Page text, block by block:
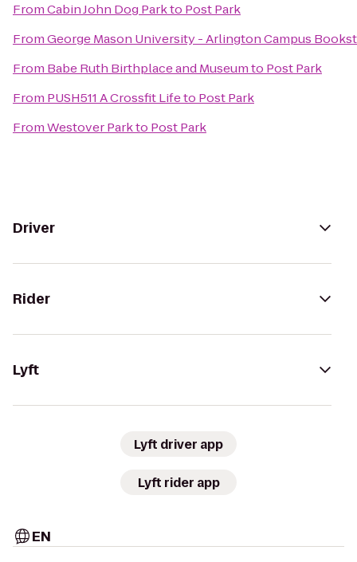
FromCabin John Dog Parkto Post Park
FromGeorge Mason University - Arlington Campus
From Babe Ruth Birthplace and Museumto Post Park
From PUSH511 A Crossfit Lifeto Post Park
FromWestover Parkto Post Park
Driver
Rider
Lyft
Lyft driver app
Lyft rider app
EN